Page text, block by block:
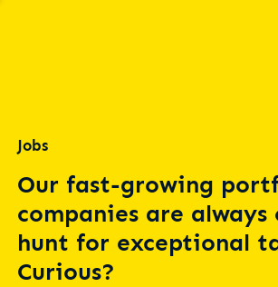
Jobs
Our fast-growing
companies are always
hunt for exceptional
Curious?